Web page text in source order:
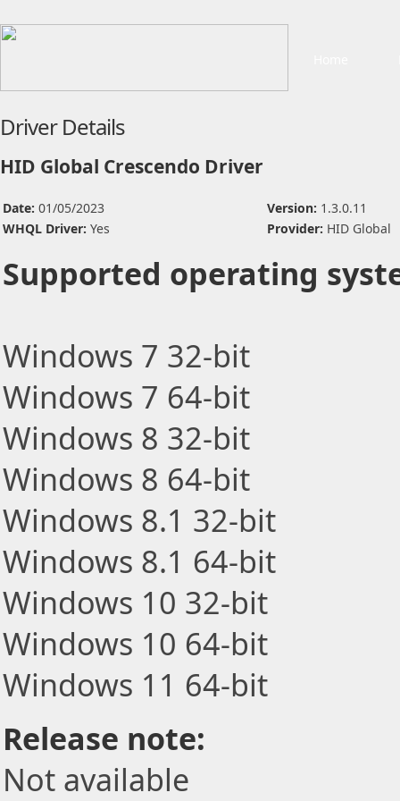
Driver Details
HID Global Crescendo Driver
Date: 01/05/2023 Version: 1.3.0.11
WHQL Driver: Yes Provider: HID Global
Supported operating
Windows 7 32-bit
Windows 7 64-bit
Windows 8 32-bit
Windows 8 64-bit
Windows 8.1 32-bit
Windows 8.1 64-bit
Windows 10 32-bit
Windows 10 64-bit
Windows 11 64-bit
Release note:
Not available